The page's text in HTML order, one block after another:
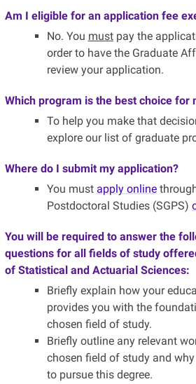
Am I eligible for an application fee
No. You mustpay the
order to have the Graduate
review your application.
Which program is the best choice for
To help you make that
explore our list of graduate
Where do I submit my application?
You must apply online
Postdoctoral Studies (SGPS)
You will be required to answer the
questions for all fields of study
of Statistical and Actuarial Sciences:
Briefly explain how your
provides you with the
chosen field of study.
Briefly outline any relevant
chosen field of study and
to pursue this degree.